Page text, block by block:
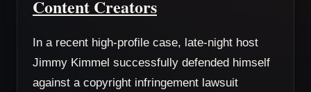
Content Creators
In a recent high-profile case, late-night host
Jimmy Kimmel successfully defended himself
against a copyright infringement lawsuit